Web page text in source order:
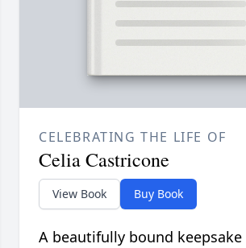
CELEBRATING THE LIFE OF
Celia Castricone
View Book Buy Book
A beautifully bound